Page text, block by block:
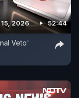
2026 52:44
Veto'